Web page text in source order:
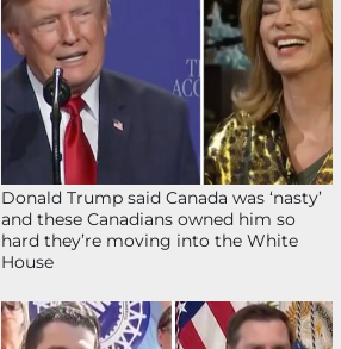
Donald Trump said Canada was ‘nasty’
and these Canadians owned him so
hard they’re moving into the White
House